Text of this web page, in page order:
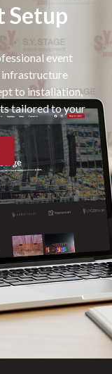
Setup
event
infrastructure
to installation,
tailored to your